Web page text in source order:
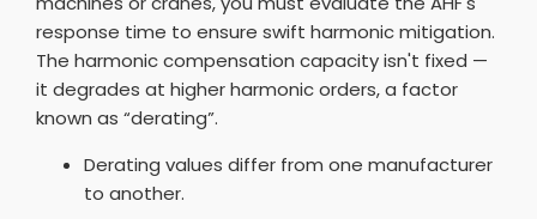
response time to ensure swift harmonic mitigation.
The harmonic compensation capacity isn't fixed —
it degrades at higher harmonic orders, a factor
known as “derating”.
Derating values differ from one manufacturer
to another.